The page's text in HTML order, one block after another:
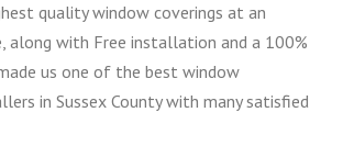
quality window coverings at an
along with Free installation and a 100%
us one of the best window
in Sussex County with many satisfied